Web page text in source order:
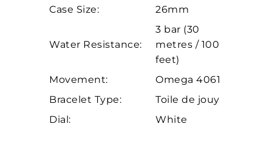
Case Size:
26mm
Water Resistance:
3 bar (30
metres / 100
feet)
Movement:
Omega 4061
Bracelet Type:
Toile de jouy
Dial:
White